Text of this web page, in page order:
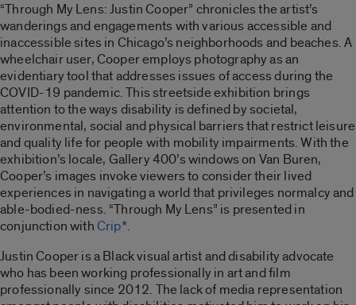
“Through My Lens: Justin Cooper” chronicles the artist’s
wanderings and engagements with various accessible and
inaccessible sites in Chicago’s neighborhoods and beaches. A
wheelchair user, Cooper employs photography as an
evidentiary tool that addresses issues of access during the
COVID-19 pandemic. This streetside exhibition brings
attention to the ways disability is defined by societal,
environmental, social and physical barriers that restrict leisure
and quality life for people with mobility impairments. With the
exhibition’s locale, Gallery 400’s windows on Van Buren,
Cooper’s images invoke viewers to consider their lived
experiences in navigating a world that privileges normalcy and
able-bodied-ness. “Through My Lens” is presented in
conjunction withCrip*.
Justin Cooper is a Black visual artist and disability advocate
who has been working professionally in art and film
professionally since 2012. The lack of media representation